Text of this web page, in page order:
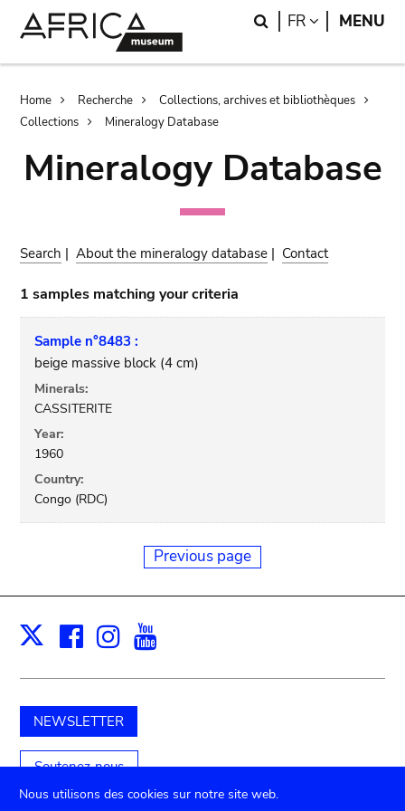
Search
FR LANGUAGE
MENU
Breadcrumb
Home Recherche
Collections, archives et bibliothèques
Collections
Mineralogy Database
Mineralogy Database
Search |About the mineralogy database | Contact
1 samples matching your criteria
Sample n°8483 :
beige massive block (4 cm)
Minerals:
CASSITERITE
Year:
1960
Country:
Congo (RDC)
Previous page
X Facebook
Instagram
NEWSLETTER
Soutenez-nous
Nous utilisons des cookies sur notre site web.